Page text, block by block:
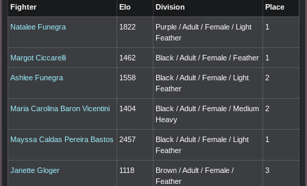
Fighter Elo Division Place
Natalee Funegra 1822
Purple / Adult / Female / Light
Feather
1
Margot Ciccarelli 1462 Black / Adult / Female / Feather 1
Ashlee Funegra 1558
Black / Adult / Female / Light
Feather
2
Maria Carolina Baron Vicentini 1404
Black / Adult / Female / Medium
Heavy
2
Mayssa Caldas Pereira Bastos 2457
Black / Adult / Female / Light
Feather
1
Janette Gloger 1118
Brown / Adult / Female /
Feather
3